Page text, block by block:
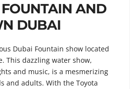
AND
DUBAI
Dubai Fountain show located
This dazzling water show,
and music, is a mesmerizing
and adults. With the Toyota